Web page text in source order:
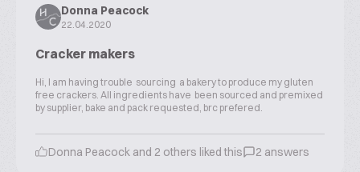
Donna Peacock
22.04.2020
Cracker makers
Hi, l am having trouble sourcing a bakery to produce my gluten
free crackers. All ingredients have been sourced and premixed
by supplier, bake and pack requested, brc prefered.
Donna Peacock and 2 others liked this 2 answers